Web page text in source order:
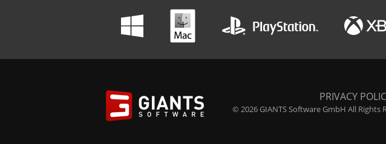
PRIVACY
© 2026 GIANTS Software GmbH All